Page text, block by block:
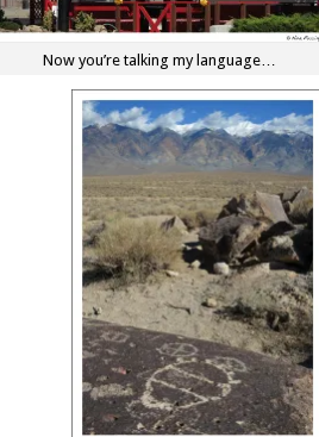
Now you’re talking my language…